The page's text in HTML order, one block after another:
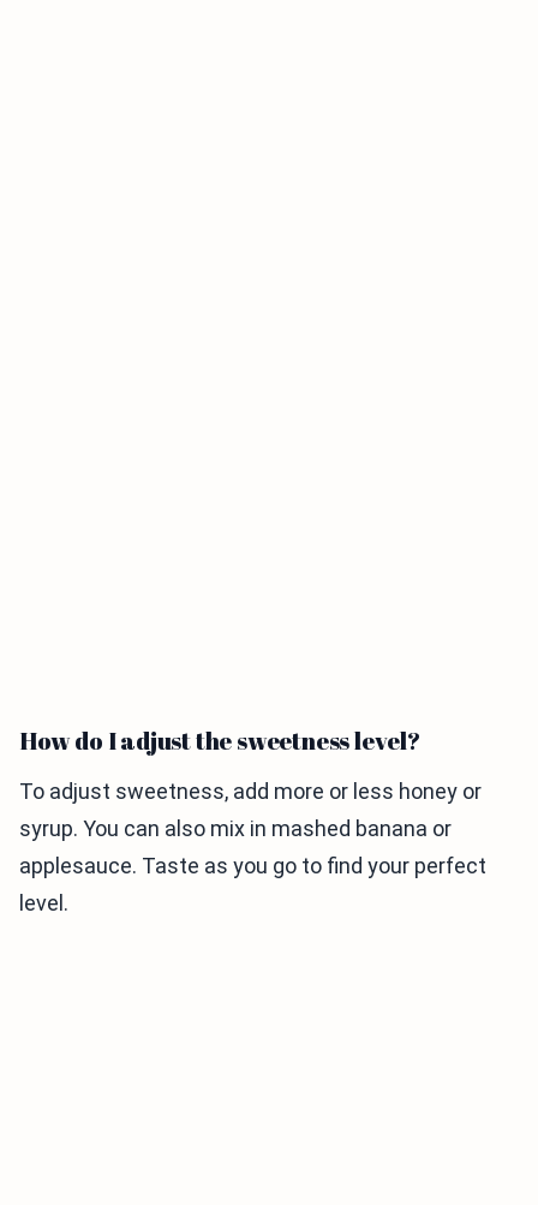
How do I adjust the sweetness level?
To adjust sweetness, add more or less honey or
syrup. You can also mix in mashed banana or
applesauce. Taste as you go to find your perfect
level.